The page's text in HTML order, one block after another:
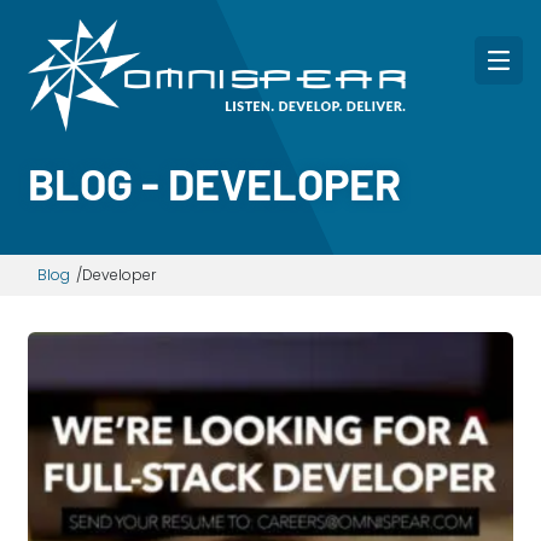
BLOG - DEVELOPER
Blog Developer